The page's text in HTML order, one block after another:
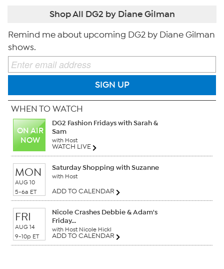
Shop All DG2 by Diane Gilman
Remind me about upcoming DG2 by Diane Gilman
shows.
SIGN UP
WHEN TO WATCH
ON AIR
NOW
DG2 Fashion Fridays with Sarah &
Sam
with Host
WATCH LIVE
MON
AUG 10
5-6a ET
Saturday Shopping with Suzanne
with Host
ADD TO CALENDAR
FRI
AUG 14
9-10p ET
Nicole Crashes Debbie & Adam's
Friday...
with Host Nicole Hickl
ADD TO CALENDAR